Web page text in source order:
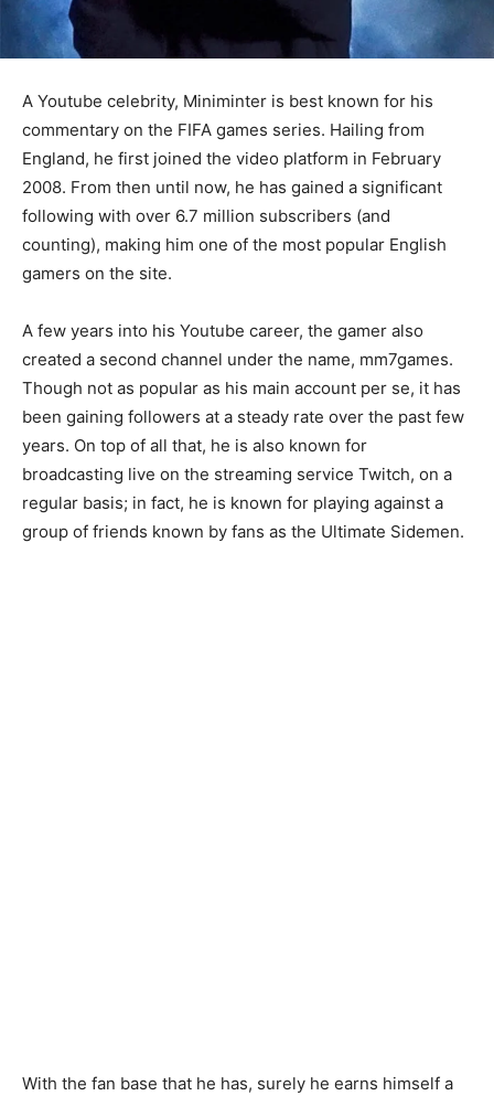
A Youtube celebrity, Miniminter is best known for his
commentary on the FIFA games series. Hailing from
England, he first joined the video platform in February
2008. From then until now, he has gained a significant
following with over 6.7 million subscribers (and
counting), making him one of the most popular English
gamers on the site.
A few years into his Youtube career, the gamer also
created a second channel under the name, mm7games.
Though not as popular as his main account per se, it has
been gaining followers at a steady rate over the past few
years. On top of all that, he is also known for
broadcasting live on the streaming service Twitch, on a
regular basis; in fact, he is known for playing against a
group of friends known by fans as the Ultimate Sidemen.
With the fan base that he has, surely he earns himself a